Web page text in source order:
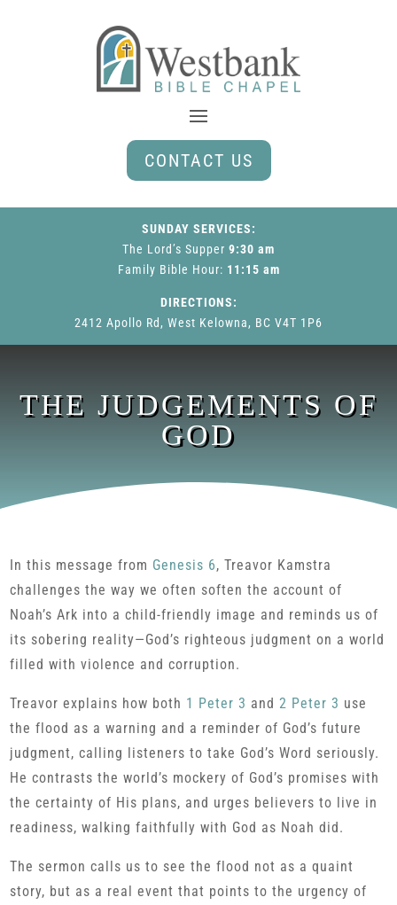
CONTACT US
SUNDAY SERVICES:
The Lord’s Supper 9:30 am
Family Bible Hour: 11:15 am
DIRECTIONS:
2412 Apollo Rd, West Kelowna, BC V4T 1P6
THE JUDGEMENTS OF
GOD
In this message from Genesis 6, Treavor Kamstra
challenges the way we often soften the account of
Noah’s Ark into a child-friendly image and reminds us of
its sobering reality—God’s righteous judgment on a world
filled with violence and corruption.
Treavor explains how both 1 Peter 3 and2 Peter 3 use
the flood as a warning and a reminder of God’s future
judgment, calling listeners to take God’s Word seriously.
He contrasts the world’s mockery of God’s promises with
the certainty of His plans, and urges believers to live in
readiness, walking faithfully with God as Noah did.
The sermon calls us to see the flood not as a quaint
story, but as a real event that points to the urgency of